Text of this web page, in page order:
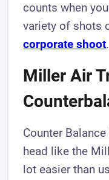
counts when
variety of shots
corporate shoot.
Miller Air
Counter
head like the
lot easier than